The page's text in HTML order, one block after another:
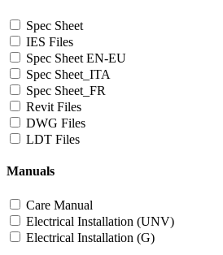
Spec Sheet
IES Files
Spec Sheet EN-EU
Spec Sheet_ITA
Spec Sheet_FR
Revit Files
DWG Files
LDT Files
Manuals
Care Manual
Electrical Installation (UNV)
Electrical Installation (G)